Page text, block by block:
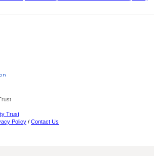
Trust
Policy / Contact Us